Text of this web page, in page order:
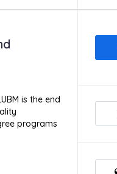
is the end
programs